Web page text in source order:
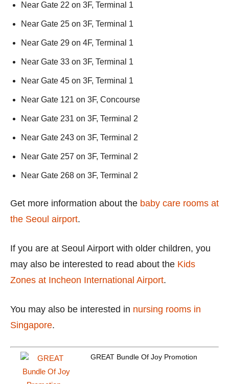
Near Gate 22 on 3F, Terminal 1
Near Gate 25 on 3F, Terminal 1
Near Gate 29 on 4F, Terminal 1
Near Gate 33 on 3F, Terminal 1
Near Gate 45 on 3F, Terminal 1
Near Gate 121 on 3F, Concourse
Near Gate 231 on 3F, Terminal 2
Near Gate 243 on 3F, Terminal 2
Near Gate 257 on 3F, Terminal 2
Near Gate 268 on 3F, Terminal 2
Get more information about the baby care rooms at
the Seoul airport.
If you are at Seoul Airport with older children, you
may also be interested to read about the Kids
Zones at Incheon International Airport.
You may also be interested in nursing rooms in
Singapore.
GREAT Bundle Of Joy Promotion